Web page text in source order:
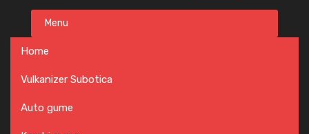
content
Menu
Home
Vulkanizer Subotica
Auto gume